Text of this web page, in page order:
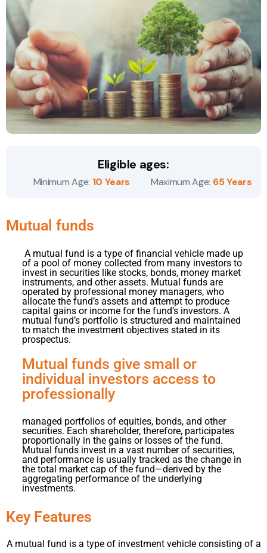
Eligible ages:
Minimum Age: 10 Years Maximum Age: 65 Years
Mutual funds
A mutual fund is a type of financial vehicle made up
of a pool of money collected from many investors to
invest in securities like stocks, bonds, money market
instruments, and other assets. Mutual funds are
operated by professional money managers, who
allocate the fund’s assets and attempt to produce
capital gains or income for the fund’s investors. A
mutual fund’s portfolio is structured and maintained
to match the investment objectives stated in its
prospectus.
Mutual funds give small or
individual investors access to
professionally
managed portfolios of equities, bonds, and other
securities. Each shareholder, therefore, participates
proportionally in the gains or losses of the fund.
Mutual funds invest in a vast number of securities,
and performance is usually tracked as the change in
the total market cap of the fund—derived by the
aggregating performance of the underlying
investments.
Key Features
A mutual fund is a type of investment vehicle consisting of a